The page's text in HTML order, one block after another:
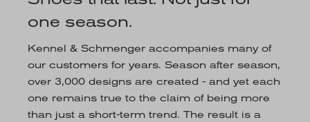
one season.
Kennel & Schmenger accompanies many of
our customers for years. Season after season,
over 3,000 designs are created - and yet each
one remains true to the claim of being more
than just a short-term trend. The result is a